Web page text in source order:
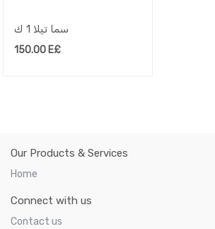
سما تيلا 1 ك
150.00E£
Our Products & Services
Home
Connect with us
Contact us